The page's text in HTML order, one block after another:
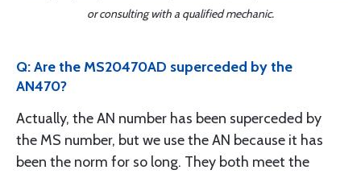
or consulting with a qualified mechanic.
Q: Are the MS20470AD superceded by the
AN470?
Actually, the AN number has been superceded by
the MS number, but we use the AN because it has
been the norm for so long. They both meet the